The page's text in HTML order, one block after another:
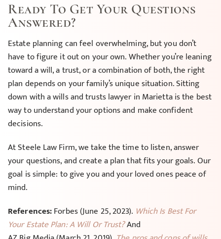
Ready To Get Your Questions
Answered?
Estate planning can feel overwhelming, but you don’t
have to figure it out on your own. Whether you’re leaning
toward a will, a trust, or a combination of both, the right
plan depends on your family’s unique situation. Sitting
down with a wills and trusts lawyer in Marietta is the best
way to understand your options and make confident
decisions.
At Steele Law Firm, we take the time to listen, answer
your questions, and create a plan that fits your goals. Our
goal is simple: to give you and your loved ones peace of
mind.
References:Forbes (June 25, 2023). Which Is Best For
Your Estate Plan: A Will Or Trust?And